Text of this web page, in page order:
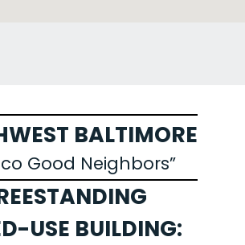
BALTIMORE
Good Neighbors”
USE BUILDING: